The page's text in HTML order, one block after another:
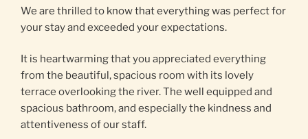
We are thrilled to know that everything was perfect for
your stay and exceeded your expectations.
It is heartwarming that you appreciated everything
from the beautiful, spacious room with its lovely
terrace overlooking the river. The well equipped and
spacious bathroom, and especially the kindness and
attentiveness of our staff.